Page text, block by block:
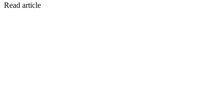
Read article